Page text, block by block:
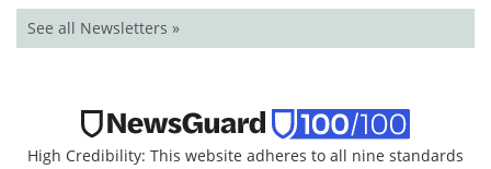
See all Newsletters »
High Credibility: This website adheres to all nine standards